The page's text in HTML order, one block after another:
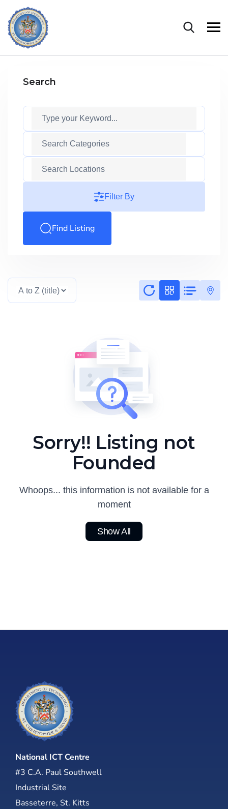
Search
Filter By
Find Listing
Sorry!! Listing not
Founded
Whoops... this information is not available for a
moment
Show All
National ICT Centre
#3 C.A. Paul Southwell
Industrial Site
Basseterre, St. Kitts